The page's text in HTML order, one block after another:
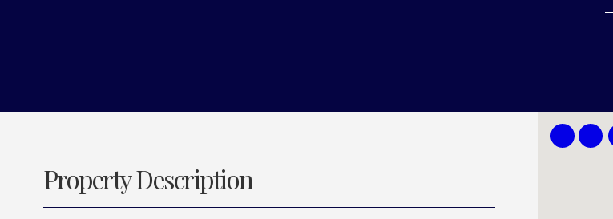
Property Description